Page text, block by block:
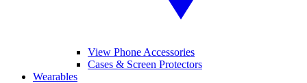
View Phone Accessories
Cases & Screen Protectors
Wearables